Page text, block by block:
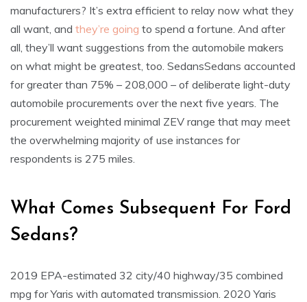
manufacturers? It’s extra efficient to relay now what they
all want, and they’re going to spend a fortune. And after
all, they’ll want suggestions from the automobile makers
on what might be greatest, too. SedansSedans accounted
for greater than 75% – 208,000 – of deliberate light-duty
automobile procurements over the next five years. The
procurement weighted minimal ZEV range that may meet
the overwhelming majority of use instances for
respondents is 275 miles.
What Comes Subsequent For Ford
Sedans?
2019 EPA-estimated 32 city/40 highway/35 combined
mpg for Yaris with automated transmission. 2020 Yaris